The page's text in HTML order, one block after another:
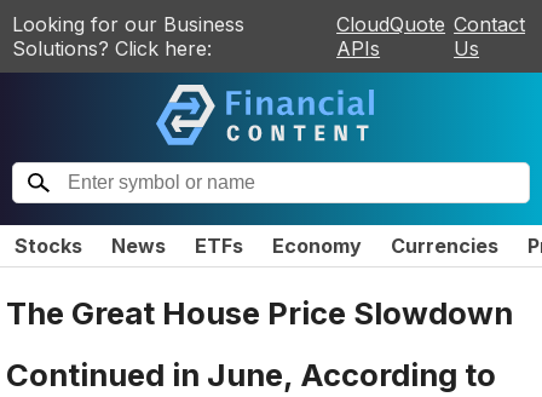
Looking for our Business
Solutions? Click here:
CloudQuote
APIs
Contact
Us
Stocks News ETFs Economy Currencies
The Great House Price Slowdown
Continued in June, According to